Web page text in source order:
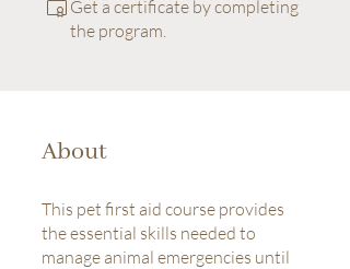
Get a certificate by completing
the program.
About
This pet first aid course provides
the essential skills needed to
manage animal emergencies until